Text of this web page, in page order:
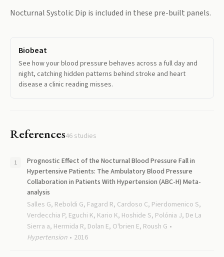
Nocturnal Systolic Dip is included in these pre-built panels.
Biobeat
See how your blood pressure behaves across a full day and
night, catching hidden patterns behind stroke and heart
disease a clinic reading misses.
References46 studies
Prognostic Effect of the Nocturnal Blood Pressure Fall in
Hypertensive Patients: The Ambulatory Blood Pressure
Collaboration in Patients With Hypertension (ABC-H) Meta-
analysis
Salles G, Reboldi G, Fagard R, Cardoso C, Pierdomenico S,
Verdecchia P, Eguchi K, Kario K, Hoshide S, Polónia J, De La
Sierra a, Hermida R, Dolan E, O'brien E, Roush G
Hypertension
2016